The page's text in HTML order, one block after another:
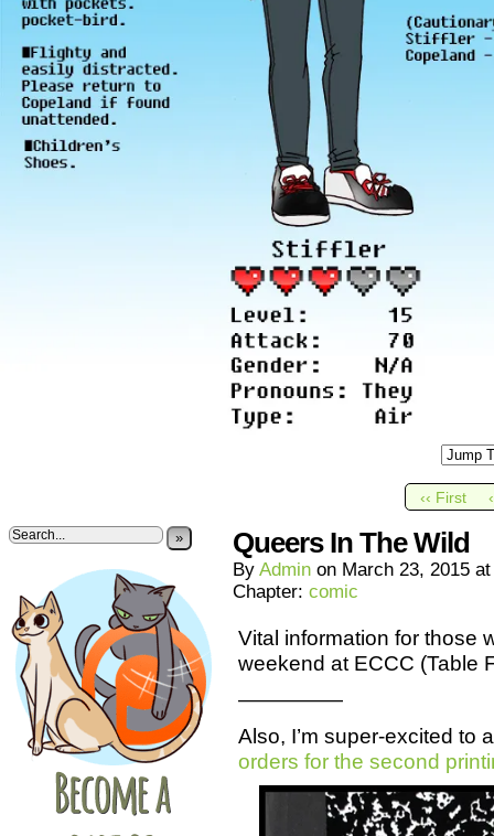
‹‹ First
» Queers In The Wild
By Admin on March 23, 2015
Chapter: comic
Vital information for those
weekend at ECCC (Table
—————
Also, I’m super-excited to
orders for the second